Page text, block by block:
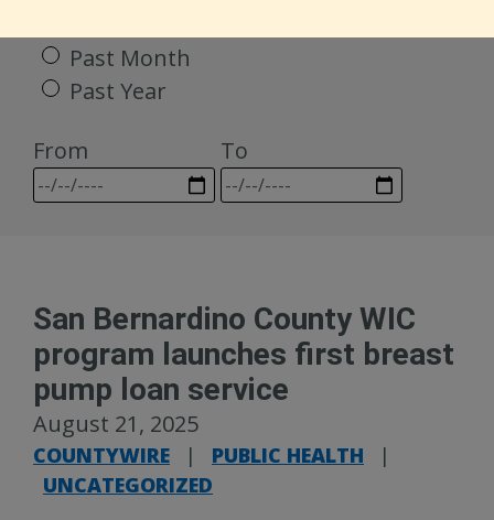
Past Month
Past Year
From
To
San Bernardino County WIC
program launches first breast
pump loan service
August 21, 2025
COUNTYWIRE | PUBLIC HEALTH
|
UNCATEGORIZED